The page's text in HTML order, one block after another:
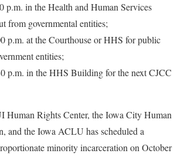
p.m. in the Health and Human Services
from governmental entities;
p.m. at the Courthouse or HHS for public
entities;
p.m. in the HHS Building for the next CJCC
Human Rights Center, the Iowa City Human
and the Iowa ACLU has scheduled a
minority incarceration on October